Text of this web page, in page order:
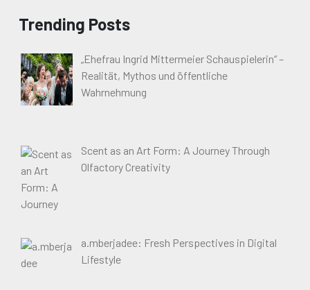
Trending Posts
„Ehefrau Ingrid Mittermeier Schauspielerin“ –
Realität, Mythos und öffentliche
Wahrnehmung
Scent as an Art Form: A Journey Through
Olfactory Creativity
a.mberjadee: Fresh Perspectives in Digital
Lifestyle